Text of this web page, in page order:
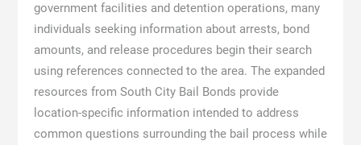
government facilities and detention operations, many
individuals seeking information about arrests, bond
amounts, and release procedures begin their search
using references connected to the area. The expanded
resources from South City Bail Bonds provide
location-specific information intended to address
common questions surrounding the bail process while